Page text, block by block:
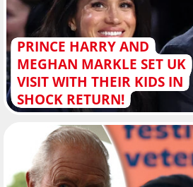
PRINCE HARRY AND
MEGHAN MARKLE SET UK
VISIT WITH THEIR KIDS IN
SHOCK RETURN!